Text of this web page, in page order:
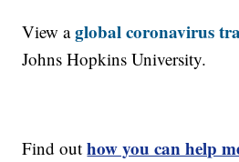
View aglobal coronavirus
Johns Hopkins University.
Find outhow you can help